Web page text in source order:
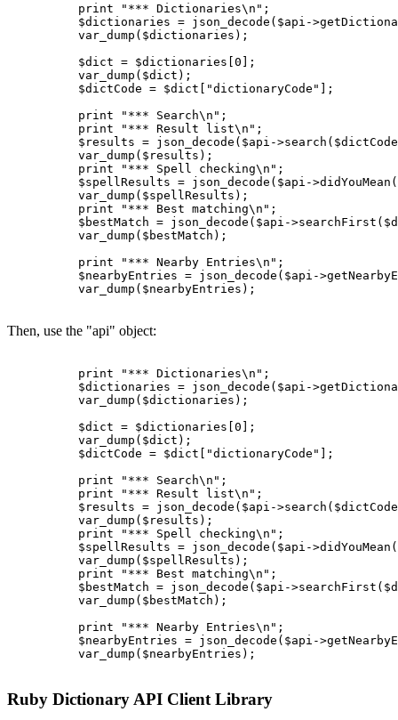
          print "*** Dictionaries\n";
$dictionaries = json_decode($api-
          var_dump($dictionaries);
          $dict = $dictionaries[0];
          var_dump($dict);
          $dictCode = $dict["dictionaryCode"];
          print "*** Search\n";
          print "*** Result list\n";
$results = json_decode($api-
          var_dump($results);
          print "*** Spell checking\n";
$spellResults = json_decode($api-
          var_dump($spellResults);
          print "*** Best matching\n";
$bestMatch = json_decode($api-
          var_dump($bestMatch);
          print "*** Nearby Entries\n";
$nearbyEntries = json_decode($api-
          var_dump($nearbyEntries);
Then, use the "api" object:
          print "*** Dictionaries\n";
$dictionaries = json_decode($api-
          var_dump($dictionaries);
          $dict = $dictionaries[0];
          var_dump($dict);
          $dictCode = $dict["dictionaryCode"];
          print "*** Search\n";
          print "*** Result list\n";
$results = json_decode($api-
          var_dump($results);
          print "*** Spell checking\n";
$spellResults = json_decode($api-
          var_dump($spellResults);
          print "*** Best matching\n";
$bestMatch = json_decode($api-
          var_dump($bestMatch);
          print "*** Nearby Entries\n";
$nearbyEntries = json_decode($api-
          var_dump($nearbyEntries);
Ruby Dictionary API Client Library